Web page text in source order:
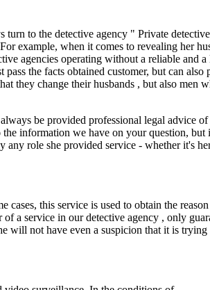
to the detective agency " Private
example, when it comes to revealing her
agencies operating without a reliable and
the facts obtained customer, but can
they change their husbands , but also men
be provided professional legal advice
information we have on your question,
role she provided service - whether it's
this service is used to obtain the
a service in our detective agency , only
will not have even a suspicion that it is